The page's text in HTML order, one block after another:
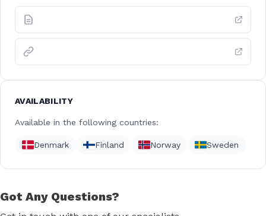
AVAILABILITY
Available in the following countries:
Denmark Finland Norway Sweden
Got Any Questions?